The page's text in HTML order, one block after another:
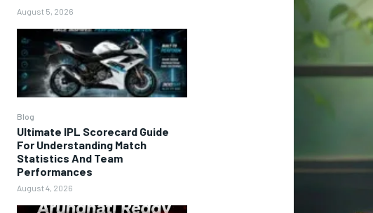
August 5, 2026
Blog
Ultimate IPL Scorecard Guide
For Understanding Match
Statistics And Team
Performances
August 4, 2026